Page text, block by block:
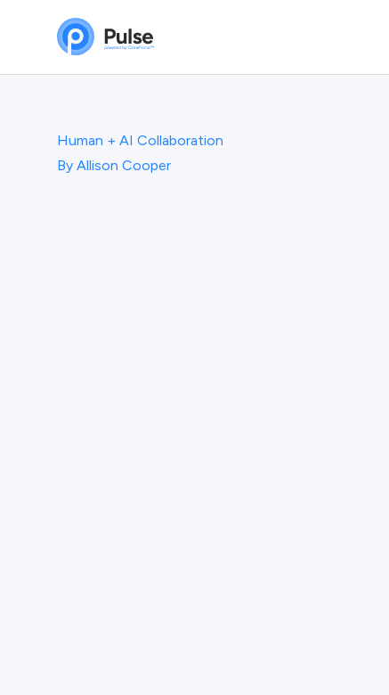
Human + AI Collaboration
By Allison Cooper